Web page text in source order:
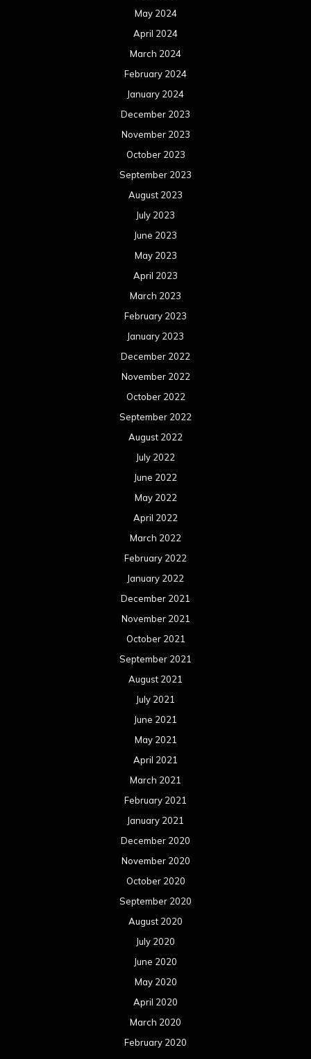
May 2024
April 2024
March 2024
February 2024
January 2024
December 2023
November 2023
October 2023
September 2023
August 2023
July 2023
June 2023
May 2023
April 2023
March 2023
February 2023
January 2023
December 2022
November 2022
October 2022
September 2022
August 2022
July 2022
June 2022
May 2022
April 2022
March 2022
February 2022
January 2022
December 2021
November 2021
October 2021
September 2021
August 2021
July 2021
June 2021
May 2021
April 2021
March 2021
February 2021
January 2021
December 2020
November 2020
October 2020
September 2020
August 2020
July 2020
June 2020
May 2020
April 2020
March 2020
February 2020